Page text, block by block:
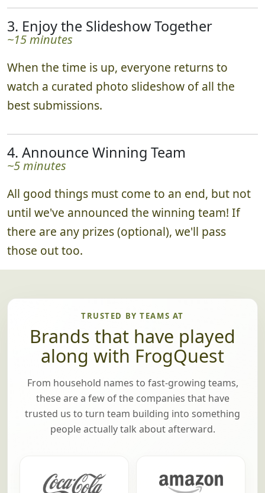
3. Enjoy the Slideshow Together
~15 minutes
When the time is up, everyone returns to
watch a curated photo slideshow of all the
best submissions.
4. Announce Winning Team
~5 minutes
All good things must come to an end, but not
until we've announced the winning team! If
there are any prizes (optional), we'll pass
those out too.
TRUSTED BY TEAMS AT
Brands that have played
along with FrogQuest
From household names to fast-growing teams,
these are a few of the companies that have
trusted us to turn team building into something
people actually talk about afterward.